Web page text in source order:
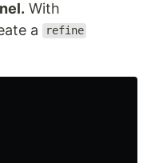
With
a refine